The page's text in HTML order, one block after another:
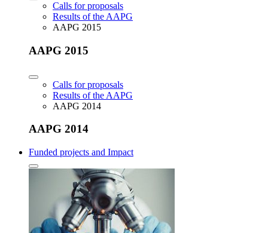
Calls for proposals
Results of the AAPG
AAPG 2015
AAPG 2015
Calls for proposals
Results of the AAPG
AAPG 2014
AAPG 2014
Funded projects and Impact